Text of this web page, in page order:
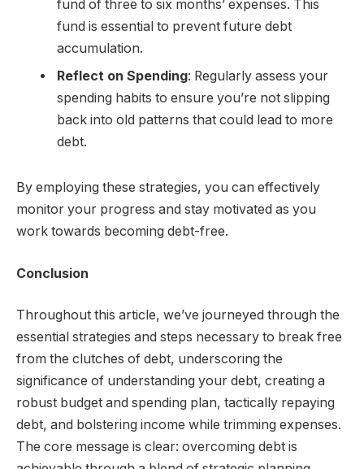
fund of three to six months’ expenses. This
fund is essential to prevent future debt
accumulation.
Reflect on Spending: Regularly assess your
spending habits to ensure you’re not slipping
back into old patterns that could lead to more
debt.
By employing these strategies, you can effectively
monitor your progress and stay motivated as you
work towards becoming debt-free.
Conclusion
Throughout this article, we’ve journeyed through the
essential strategies and steps necessary to break free
from the clutches of debt, underscoring the
significance of understanding your debt, creating a
robust budget and spending plan, tactically repaying
debt, and bolstering income while trimming expenses.
The core message is clear: overcoming debt is